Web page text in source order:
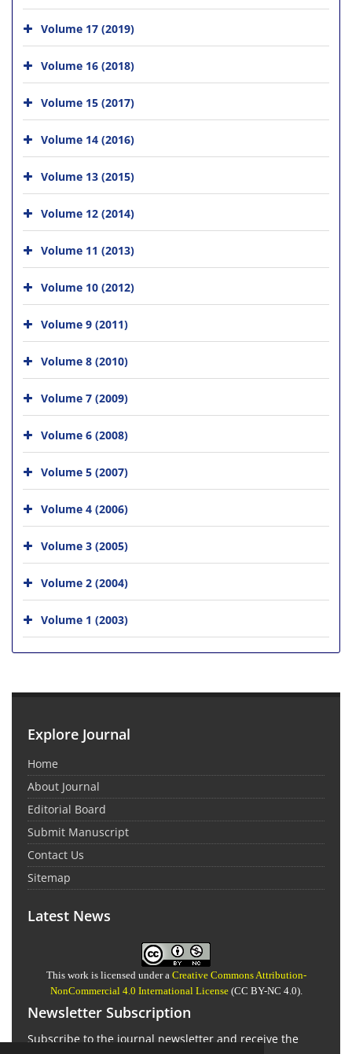
Volume 17 (2019)
Volume 16 (2018)
Volume 15 (2017)
Volume 14 (2016)
Volume 13 (2015)
Volume 12 (2014)
Volume 11 (2013)
Volume 10 (2012)
Volume 9 (2011)
Volume 8 (2010)
Volume 7 (2009)
Volume 6 (2008)
Volume 5 (2007)
Volume 4 (2006)
Volume 3 (2005)
Volume 2 (2004)
Volume 1 (2003)
Explore Journal
Home
About Journal
Editorial Board
Submit Manuscript
Contact Us
Sitemap
Latest News
This work is licensed under a Creative Commons Attribution-
NonCommercial 4.0 International License(CC BY-NC 4.0).
Newsletter Subscription
Subscribe to the journal newsletter and receive the